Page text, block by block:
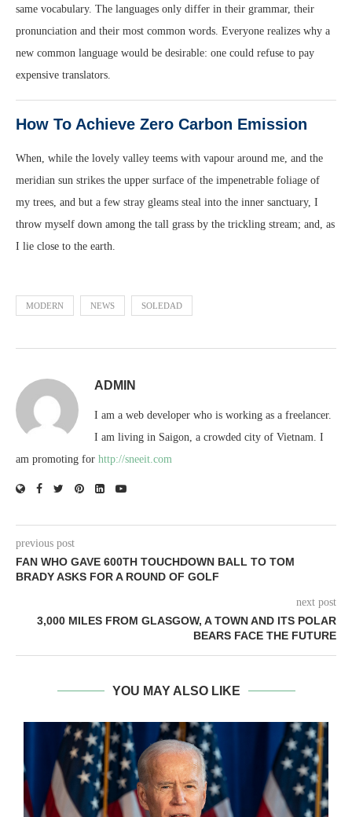
same vocabulary. The languages only differ in their grammar, their
pronunciation and their most common words. Everyone realizes why a
new common language would be desirable: one could refuse to pay
expensive translators.
How To Achieve Zero Carbon Emission
When, while the lovely valley teems with vapour around me, and the
meridian sun strikes the upper surface of the impenetrable foliage of
my trees, and but a few stray gleams steal into the inner sanctuary, I
throw myself down among the tall grass by the trickling stream; and, as
I lie close to the earth.
MODERN NEWS SOLEDAD
ADMIN
I am a web developer who is working as a freelancer.
I am living in Saigon, a crowded city of Vietnam. I
am promoting for http://sneeit.com
previous post
FAN WHO GAVE 600TH TOUCHDOWN BALL TO TOM
BRADY ASKS FOR A ROUND OF GOLF
next post
3,000 MILES FROM GLASGOW, A TOWN AND ITS POLAR
BEARS FACE THE FUTURE
YOU MAY ALSO LIKE